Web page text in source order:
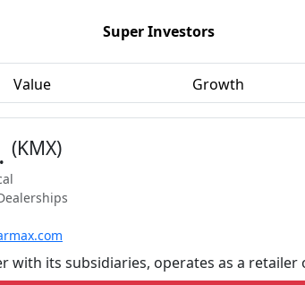
Super Investors
Value Growth
(KMX)
with its subsidiaries, operates as a